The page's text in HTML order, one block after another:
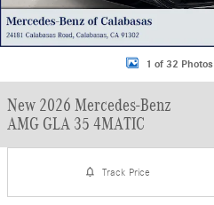
1 of 32 Photos
New 2026 Mercedes-Benz
AMG GLA 35 4MATIC
Track Price